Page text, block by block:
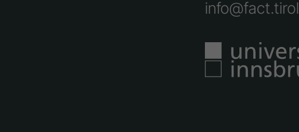
info@fact.tirol